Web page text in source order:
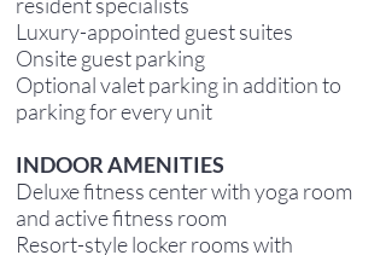
Luxury-appointed guest suites
Onsite guest parking
Optional valet parking in addition to
parking for every unit
INDOOR AMENITIES
Deluxe fitness center with yoga room
and active fitness room
Resort-style locker rooms with